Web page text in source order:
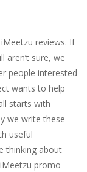
reviews. If
aren’t sure, we
people interested
wants to help
starts with
we write these
useful
thinking about
promo